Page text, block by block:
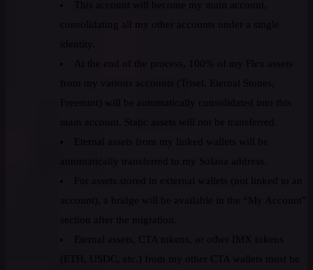
This account will become my main account,
consolidating all my other accounts under a single
identity.
At the end of the process, 100% of my Flex assets
from my various accounts (Trisel, Eternal Stones,
Freemint) will be automatically consolidated into this
main account. Static assets will not be transferred.
Eternal assets from my linked wallets will be
automatically transferred to my Solana address.
For assets stored in external wallets (not linked to an
account), a bridge will be available in the “My Account”
section after the migration.
Eternal assets, CTA tokens, or other IMX tokens
(ETH, USDC, etc.) from my other CTA wallets must be